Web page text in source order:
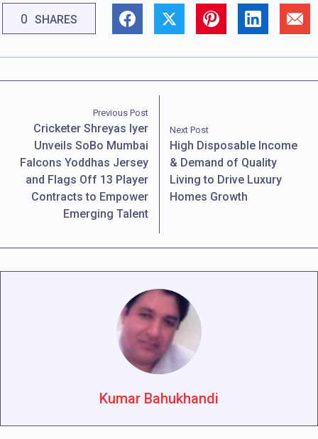
0 SHARES
Previous Post
Cricketer Shreyas Iyer
Unveils SoBo Mumbai
Falcons Yoddhas Jersey
and Flags Off 13 Player
Contracts to Empower
Emerging Talent
Next Post
High Disposable Income
& Demand of Quality
Living to Drive Luxury
Homes Growth
Kumar Bahukhandi